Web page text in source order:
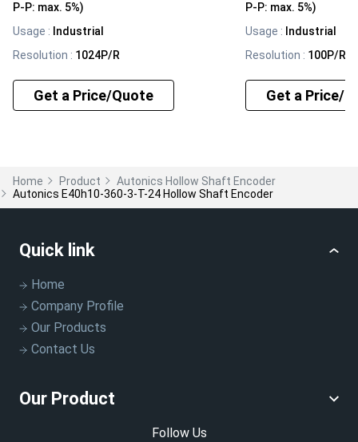
P-P: max. 5%)
Usage : Industrial
Resolution : 1024P/R
Get a Price/Quote
P-P: max. 5%)
Usage : Industrial
Resolution : 100P/R
Get a Price/
Home Product
Autonics Hollow Shaft Encoder
Autonics E40h10-360-3-T-24 Hollow Shaft Encoder
Quick link
Home
Company Profile
Our Products
Contact Us
Our Product
Follow Us